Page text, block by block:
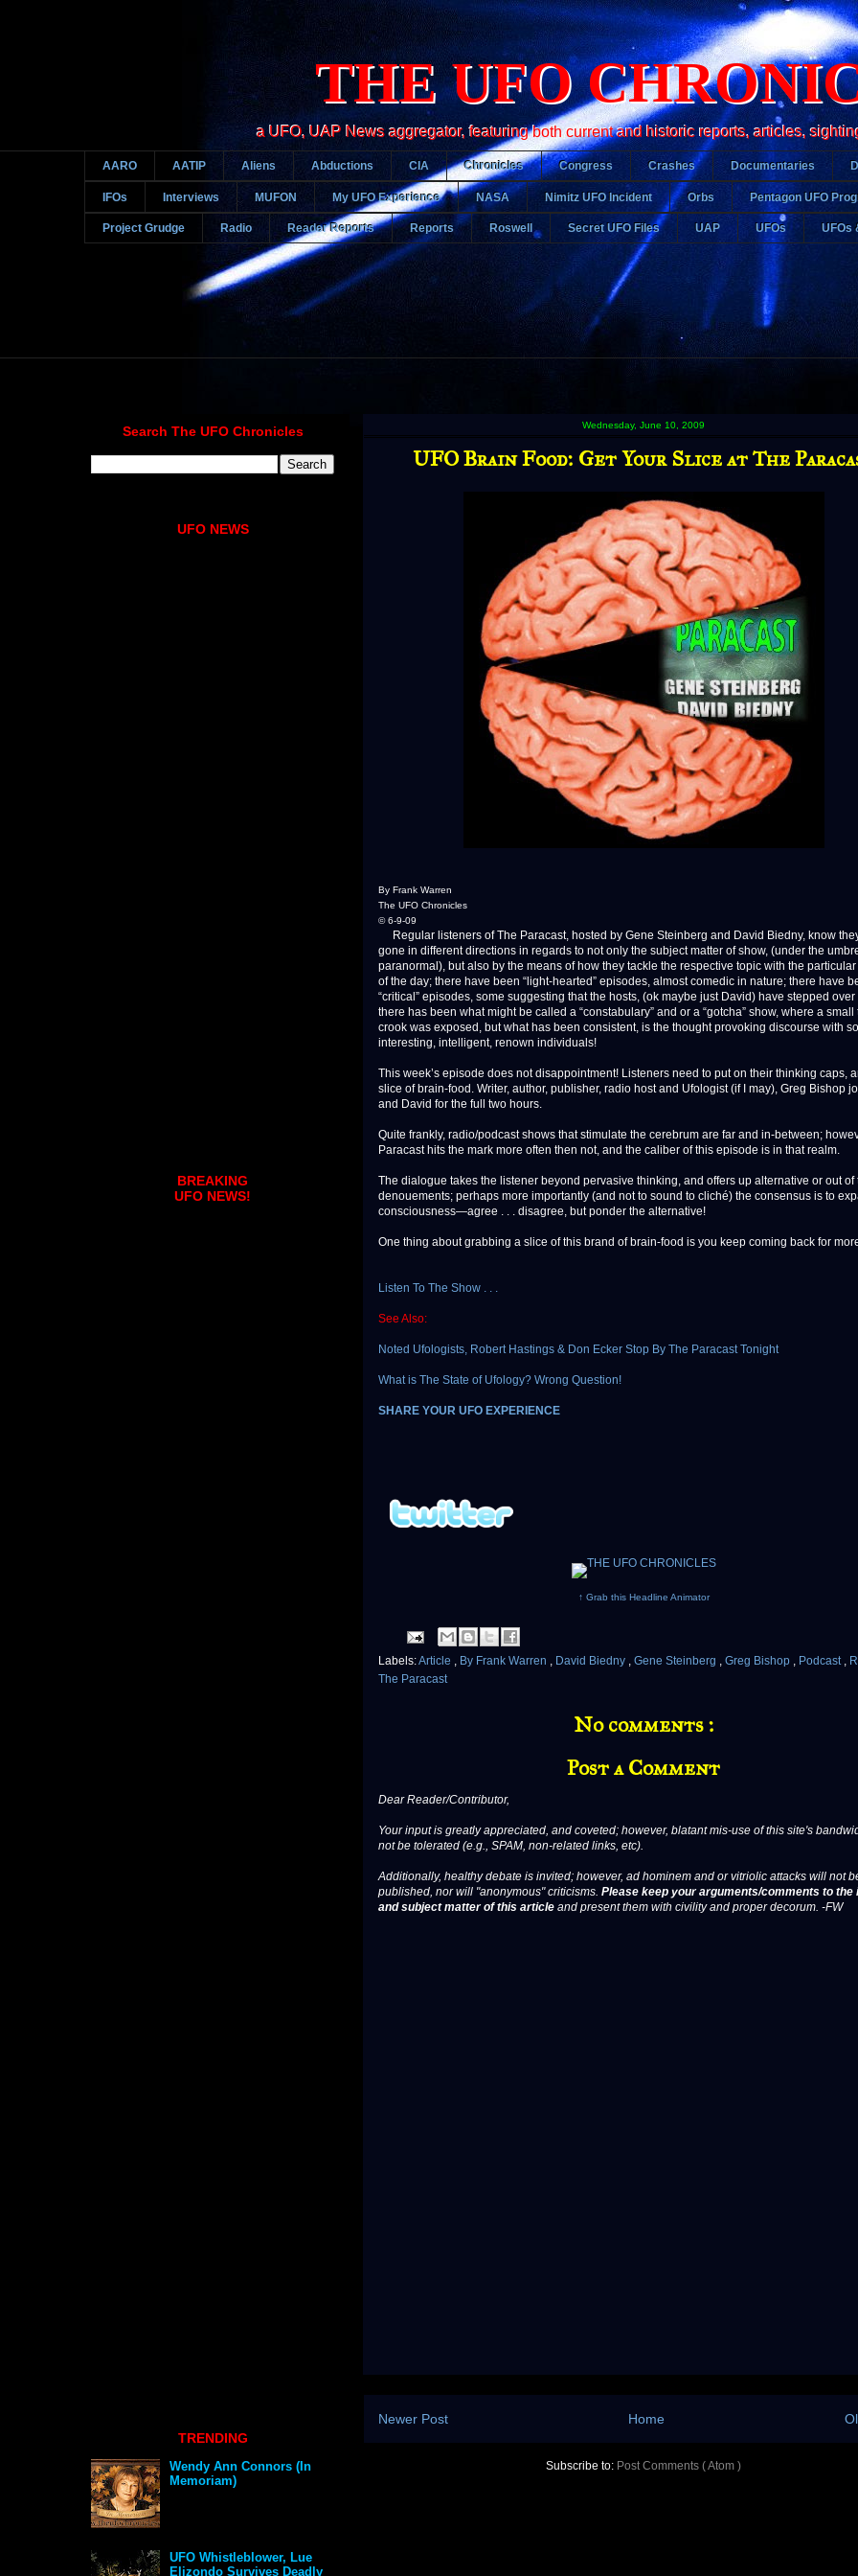
THE UFO
a UFO, UAP News aggregator, featuring both current and historic reports, articles,
AARO AATIP Aliens Abductions CIA Chronicles Congress Crashes Documentaries
IFOs Interviews MUFON My UFO Experience NASA Nimitz UFO Incident Orbs Pentagon UFO
Project Grudge Radio Reader Reports Reports Roswell Secret UFO Files UAP UFOs UFOs
Wednesday, June 10, 2009
UFO Brain Food: Get Your Slice at The
By Frank Warren
The UFO Chronicles
© 6-9-09
Regular listeners of The Paracast, hosted by Gene Steinberg and David Biedny, know
gone in different directions in regards to not only the subject matter of show, (under the
paranormal), but also by the means of how they tackle the respective topic with the
of the day; there have been “light-hearted” episodes, almost comedic in nature; there have
“critical” episodes, some suggesting that the hosts, (ok maybe just David) have stepped
there has been what might be called a “constabulary” and or a “gotcha” show, where a small
crook was exposed, but what has been consistent, is the thought provoking discourse with
interesting, intelligent, renown individuals!
This week’s episode does not disappointment! Listeners need to put on their thinking caps,
slice of brain-food. Writer, author, publisher, radio host and Ufologist (if I may), Greg Bishop
and David for the full two hours.
Quite frankly, radio/podcast shows that stimulate the cerebrum are far and in-between;
Paracast hits the mark more often then not, and the caliber of this episode is in that realm.
The dialogue takes the listener beyond pervasive thinking, and offers up alternative or out of
denouements; perhaps more importantly (and not to sound to cliché) the consensus is to
consciousness—agree . . . disagree, but ponder the alternative!
One thing about grabbing a slice of this brand of brain-food is you keep coming back for
Listen To The Show . . .
See Also:
Noted Ufologists, Robert Hastings & Don Ecker Stop By The Paracast Tonight
What is The State of Ufology? Wrong Question!
SHARE YOUR UFO EXPERIENCE
↑ Grab this Headline Animator
Labels:Article , By Frank Warren , David Biedny , Gene Steinberg , Greg Bishop , Podcast ,
The Paracast
No comments :
Post a Comment
Dear Reader/Contributor,
Your input is greatly appreciated, and coveted; however, blatant mis-use of this site's
not be tolerated (e.g., SPAM, non-related links, etc).
Additionally, healthy debate is invited; however, ad hominem and or vitriolic attacks will not
published, nor will "anonymous" criticisms. Please keep your arguments/comments to the
and subject matter of this article and present them with civility and proper decorum. -FW
Newer Post Home
Subscribe to: Post Comments ( Atom )
Search The UFO Chronicles
UFO NEWS
BREAKING
UFO NEWS!
TRENDING
Wendy Ann Connors (In
Memoriam)
UFO Whistleblower, Lue
Elizondo Survives Deadly